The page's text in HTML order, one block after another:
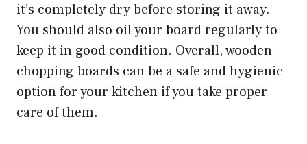
it’s completely dry before storing it away.
You should also oil your board regularly to
keep it in good condition. Overall, wooden
chopping boards can be a safe and hygienic
option for your kitchen if you take proper
care of them.